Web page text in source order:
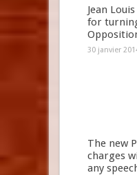
Jean
for
30 janvier
The new
charges
any